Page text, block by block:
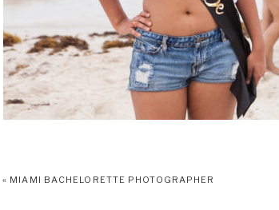
« MIAMI BACHELORETTE PHOTOGRAPHER